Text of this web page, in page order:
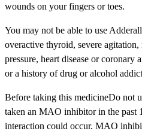
wounds on your fingers or toes.
You may not be able to use
overactive thyroid, severe
pressure, heart disease or coronary
or a history of drug or alcohol
Before taking this medicineDo not
taken an MAO inhibitor in the past
interaction could occur. MAO